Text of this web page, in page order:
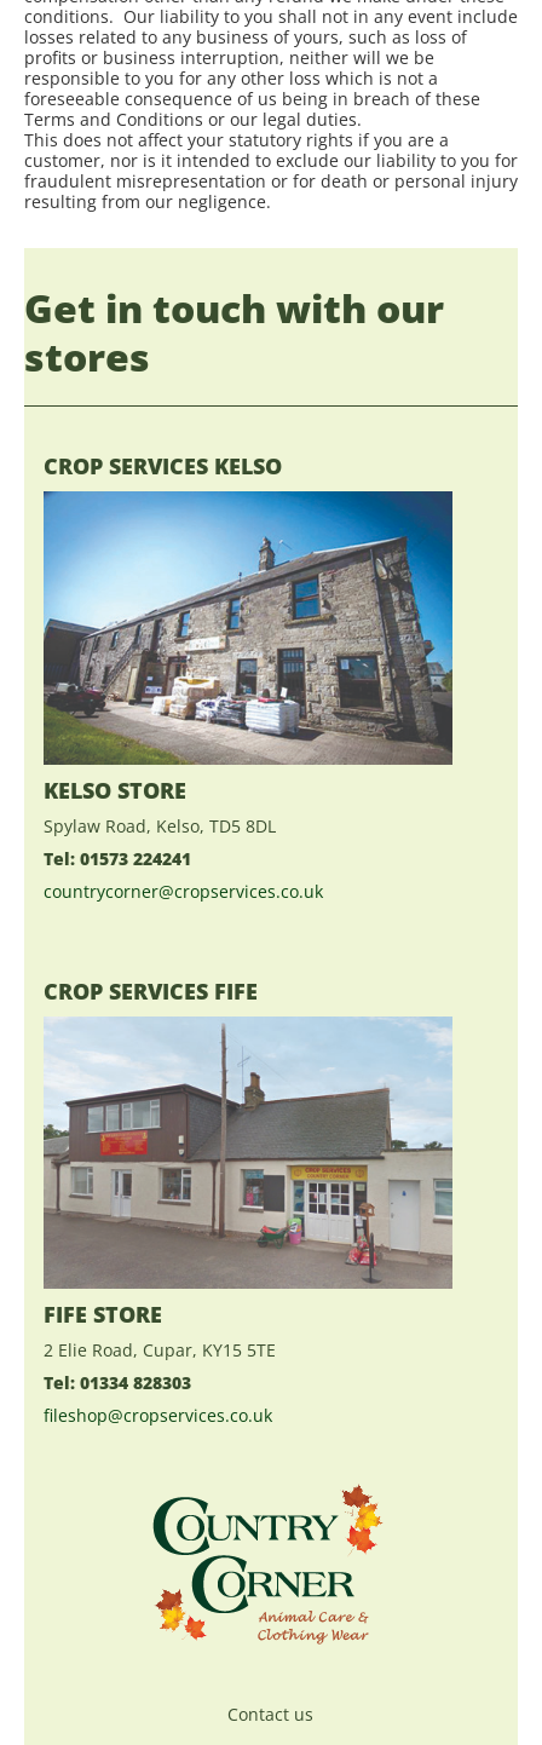
conditions. Our liability to you shall not in any event include
losses related to any business of yours, such as loss of
profits or business interruption, neither will we be
responsible to you for any other loss which is not a
foreseeable consequence of us being in breach of these
Terms and Conditions or our legal duties.
This does not affect your statutory rights if you are a
customer, nor is it intended to exclude our liability to you for
fraudulent misrepresentation or for death or personal injury
resulting from our negligence.
Get in touch with our
stores
CROP SERVICES KELSO
KELSO STORE
Spylaw Road, Kelso, TD5 8DL
Tel: 01573 224241
countrycorner@cropservices.co.uk
CROP SERVICES FIFE
FIFE STORE
2 Elie Road, Cupar, KY15 5TE
Tel: 01334 828303
fileshop@cropservices.co.uk
Contact us